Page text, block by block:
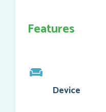
Features
Device